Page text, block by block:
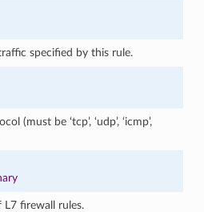
traffic specified by this rule.
(must be ‘tcp’, ‘udp’, ‘icmp’,
firewall rules.